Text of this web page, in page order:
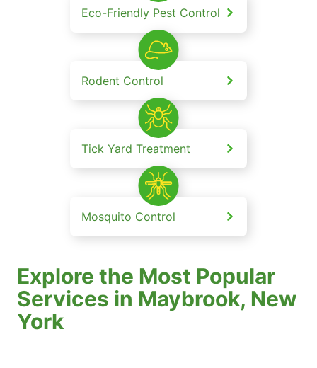
Eco-Friendly Pest Control
Rodent Control
Tick Yard Treatment
Mosquito Control
Explore the Most Popular
Services in Maybrook, New
York